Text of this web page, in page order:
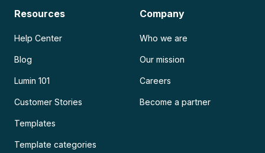
Resources
Help Center
Blog
Lumin 101
Customer Stories
Templates
Template categories
Company
Who we are
Our mission
Careers
Become a partner